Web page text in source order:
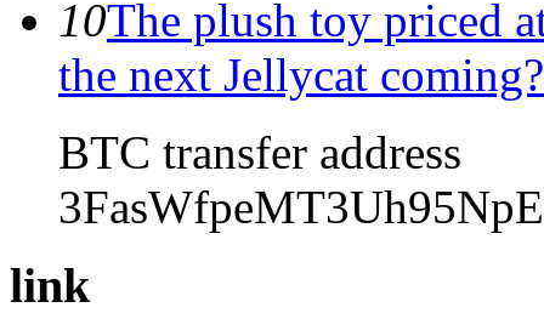
10The plush toy priced
the next Jellycat coming?
BTC transfer address
link